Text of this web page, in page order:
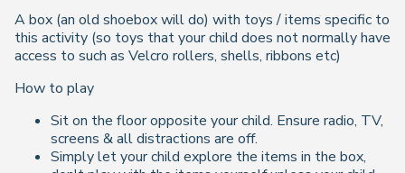
A box (an old shoebox will do) with toys / items specific to
this activity (so toys that your child does not normally have
access to such as Velcro rollers, shells, ribbons etc)
How to play
Sit on the floor opposite your child. Ensure radio, TV,
screens & all distractions are off.
Simply let your child explore the items in the box,